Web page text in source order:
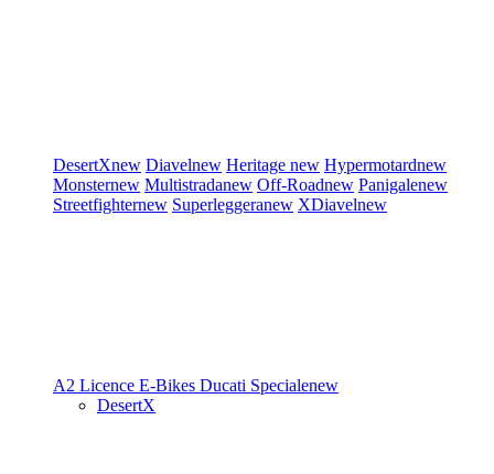
DesertXnew Diavelnew Heritage new Hypermotardnew
Monsternew Multistradanew Off-Roadnew Panigalenew
Streetfighternew Superleggeranew XDiavelnew
A2 Licence E-Bikes Ducati Specialenew
DesertX